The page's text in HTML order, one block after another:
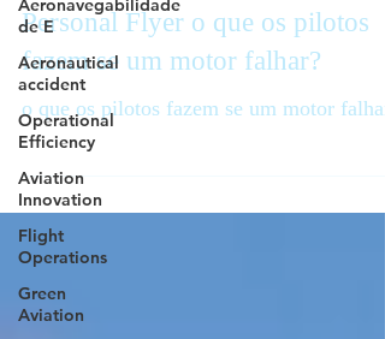
Aeronavegabilidade
de E
Aeronautical
accident
Operational
Efficiency
Aviation
Innovation
Flight
Operations
Green
Aviation
Personal Flyer o que os pilotos
fazem se um motor falhar?
o que os pilotos fazem se um motor falhar